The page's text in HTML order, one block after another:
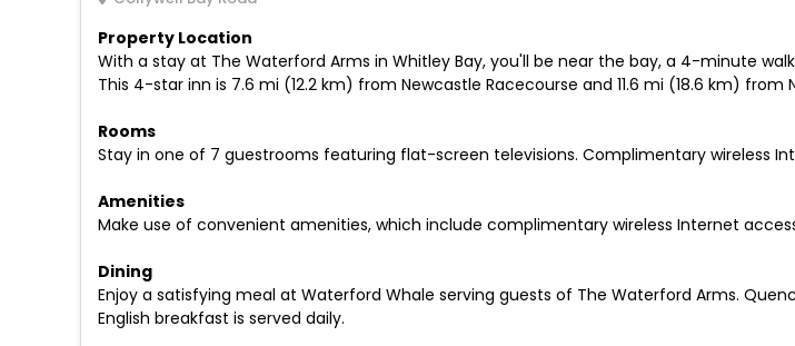
Property Location
With a stay at The Waterford Arms in Whitley Bay, you'll be near the bay, a 4-minute
This 4-star inn is 7.6 mi (12.2 km) from Newcastle Racecourse and 11.6 mi (18.6 km) from
Rooms
Stay in one of 7 guestrooms featuring flat-screen televisions. Complimentary wireless
Amenities
Make use of convenient amenities, which include complimentary wireless Internet
Dining
Enjoy a satisfying meal at Waterford Whale serving guests of The Waterford Arms.
English breakfast is served daily.